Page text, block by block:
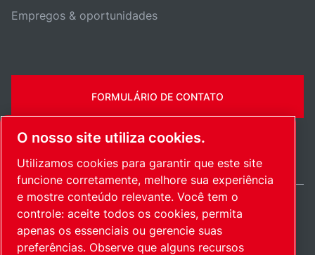
Empregos & oportunidades
FORMULÁRIO DE CONTATO
Mapa do siteGerenciar cookies© 2026 Direitos autorais.
Brazil / PT
O nosso site utiliza cookies.
Utilizamos cookies para garantir que este site
funcione corretamente, melhore sua experiência
e mostre conteúdo relevante. Você tem o
controle: aceite todos os cookies, permita
apenas os essenciais ou gerencie suas
preferências. Observe que alguns recursos